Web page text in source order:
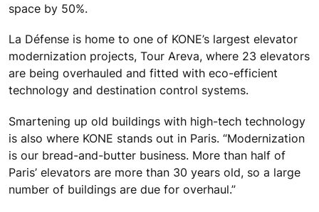
space by 50%.
La Défense is home to one of KONE’s largest elevator
modernization projects, Tour Areva, where 23 elevators
are being overhauled and fitted with eco-efficient
technology and destination control systems.
Smartening up old buildings with high-tech technology
is also where KONE stands out in Paris. “Modernization
is our bread-and-butter business. More than half of
Paris’ elevators are more than 30 years old, so a large
number of buildings are due for overhaul.”